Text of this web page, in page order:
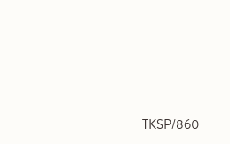
TKSP/860